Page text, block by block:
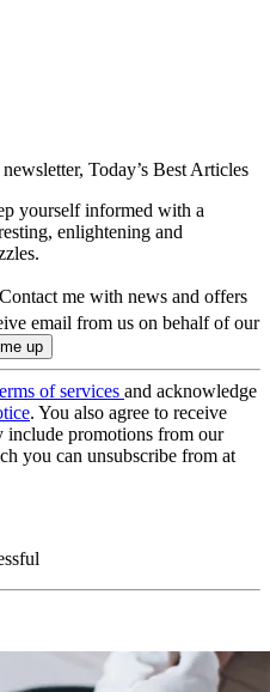
Today’s Best Articles
yourself informed with a
enlightening and
Contact me with news and offers
email from us on behalf of our
of services and acknowledge
. You also agree to receive
include promotions from our
you can unsubscribe from at